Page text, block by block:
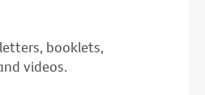
booklets,
videos.